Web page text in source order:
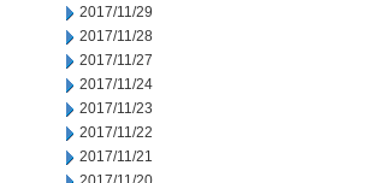
2017/11/29
2017/11/28
2017/11/27
2017/11/24
2017/11/23
2017/11/22
2017/11/21